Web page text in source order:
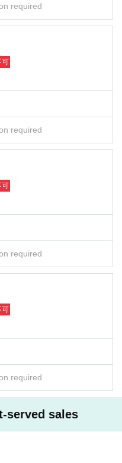
required
可
required
可
required
可
required
served sales